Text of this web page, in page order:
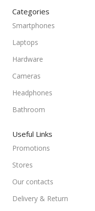
Categories
Smartphones
Laptops
Hardware
Cameras
Headphones
Bathroom
Useful Links
Promotions
Stores
Our contacts
Delivery & Return